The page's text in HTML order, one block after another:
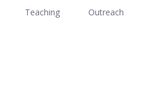
Teaching Outreach